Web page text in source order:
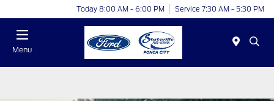
Today 8:00 AM - 6:00 PM Service 7:30 AM - 5:30 PM
Menu